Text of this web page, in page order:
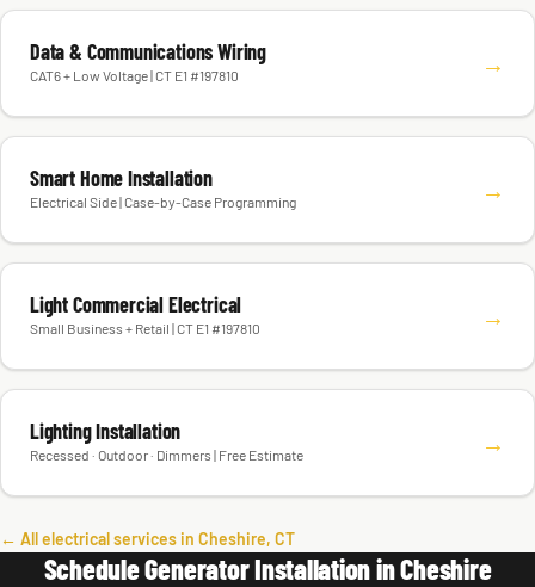
Data & Communications Wiring
CAT6 + Low Voltage | CT E1 #197810 →
Smart Home Installation
Electrical Side | Case-by-Case Programming →
Light Commercial Electrical
Small Business + Retail | CT E1 #197810 →
Lighting Installation
Recessed · Outdoor · Dimmers | Free Estimate →
← All electrical services in Cheshire, CT
Schedule Generator Installation in Cheshire